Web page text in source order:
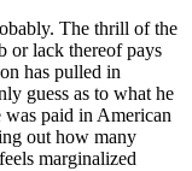
The thrill of the
or lack thereof pays
has pulled in
guess as to what he
paid in American
out how many
marginalized